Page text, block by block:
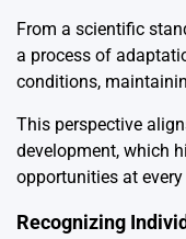
From a scientific
a process of
conditions,
This perspective
development, which
opportunities at
Recognizing